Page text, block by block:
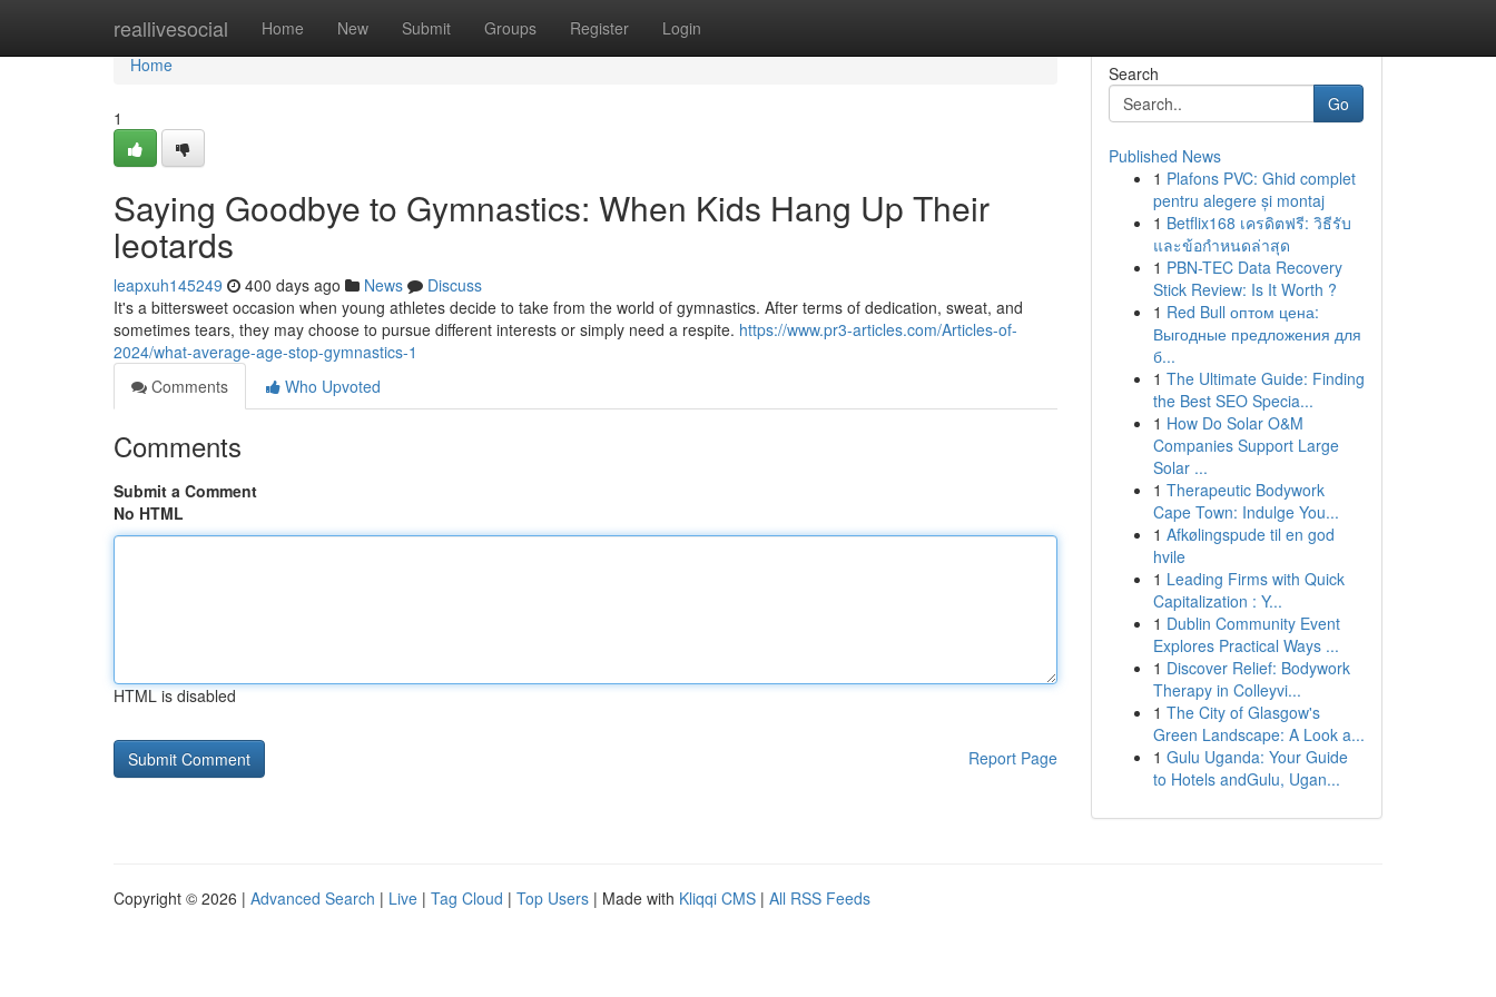
reallivesocial Home New Submit Groups Register Login
Home
Home
1
Saying Goodbye to Gymnastics: When Kids Hang Up Their
leotards
leapxuh145249 400 days ago News
Discuss
It's a bittersweet occasion when young athletes decide to take from the world of gymnastics. After terms of dedication, sweat, and
sometimes tears, they may choose to pursue different interests or simply need a respite. https://www.pr3-articles.com/Articles-of-
2024/what-average-age-stop-gymnastics-1
Comments
Who Upvoted
Comments
Submit a Comment
No HTML
HTML is disabled
Report Page
Search
Go
Published News
1 Plafons PVC: Ghid complet
pentru alegere și montaj
1 Betflix168 เครดิตฟรี: วิธีรับ
และข้อกำหนดล่าสุด
1 PBN-TEC Data Recovery
Stick Review: Is It Worth ?
1 Red Bull оптом цена:
Выгодные предложения для
б...
1 The Ultimate Guide: Finding
the Best SEO Specia...
1 How Do Solar O&M
Companies Support Large
Solar ...
1 Therapeutic Bodywork
Cape Town: Indulge You...
1 Afkølingspude til en god
hvile
1 Leading Firms with Quick
Capitalization : Y...
1 Dublin Community Event
Explores Practical Ways ...
1 Discover Relief: Bodywork
Therapy in Colleyvi...
1 The City of Glasgow's
Green Landscape: A Look a...
1 Gulu Uganda: Your Guide
to Hotels andGulu, Ugan...
Copyright © 2026 | Advanced Search | Live | Tag Cloud | Top Users | Made with Kliqqi CMS | All RSS Feeds